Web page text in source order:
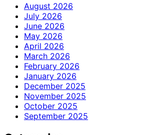
August 2026
July 2026
June 2026
May 2026
April 2026
March 2026
February 2026
January 2026
December 2025
November 2025
October 2025
September 2025